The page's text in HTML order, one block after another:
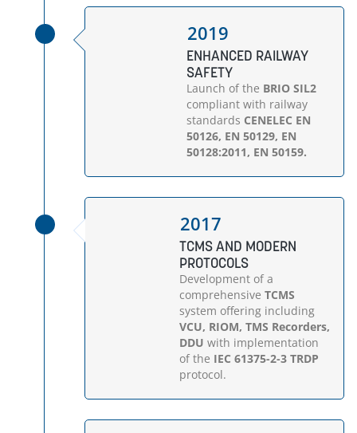
2019
ENHANCED RAILWAY
SAFETY
Launch of the BRIO SIL2
compliant with railway
standards CENELEC EN
50126, EN 50129, EN
50128:2011, EN 50159.
2017
TCMS AND MODERN
PROTOCOLS
Development of a
comprehensive TCMS
system offering including
VCU, RIOM, TMS Recorders,
DDU with implementation
of the IEC 61375-2-3 TRDP
protocol.